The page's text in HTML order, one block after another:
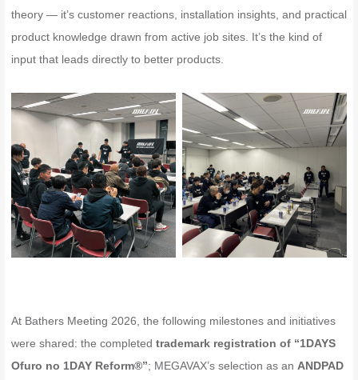
theory — it’s customer reactions, installation insights, and practical
product knowledge drawn from active job sites. It’s the kind of
input that leads directly to better products.
At Bathers Meeting 2026, the following milestones and initiatives
were shared: the completed trademark registration of “1DAYS
Ofuro no 1DAY Reform®”; MEGAVAX’s selection as an ANDPAD